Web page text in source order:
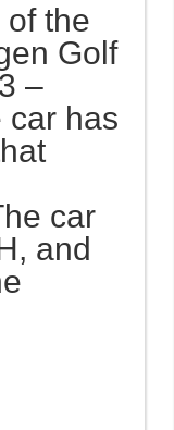
the
Golf
–
car has
car
and